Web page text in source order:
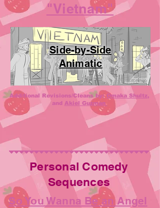
"Vietnam"
Side-by-Side
Animatic
Additional Revisions/Cleans by: Omaka Shultz,
and Akiel Guzman
Personal Comedy
Sequences
So You Wanna Be an Angel